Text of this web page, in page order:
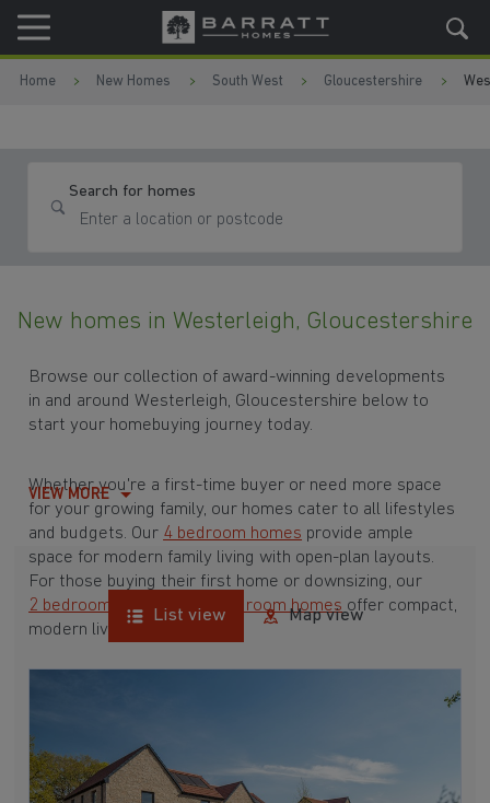
Skip to content
Skip to footer
Home New Homes South West Gloucestershire
Search for homes
New homes in Westerleigh, Gloucestershire
Browse our collection of award-winning developments
in and around Westerleigh, Gloucestershire below to
start your homebuying journey today.
Whether you're a first-time buyer or need more space
for your growing family, our homes cater to all lifestyles
and budgets. Our 4 bedroom homes provide ample
space for modern family living with open-plan layouts.
For those buying their first home or downsizing, our
2 bedroom homes and 3 bedroom homes offer compact,
modern living spaces.
low deposit scheme
help-to-sell scheme
, we have options to suit your needs.
VIEW MORE
List view Map view